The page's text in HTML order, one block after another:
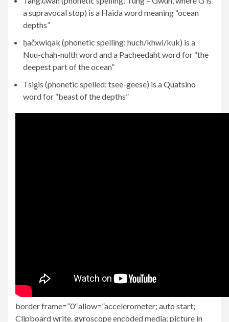
a supravocal stop) is a Haida word meaning “ocean
depths”
ḥačxwiqak (phonetic spelling: huch/khwi/kuk) is a
Nuu-chah-nulth word and a Pacheedaht word for “the
deepest part of the ocean”
Tsig̱is (phonetic spelled: tsee-geese) is a Quatsino
word for “beast of the depths”
border frame=”0″allow=”accelerometer; auto start;
Clipboard write. gyroscope encoded media; picture in